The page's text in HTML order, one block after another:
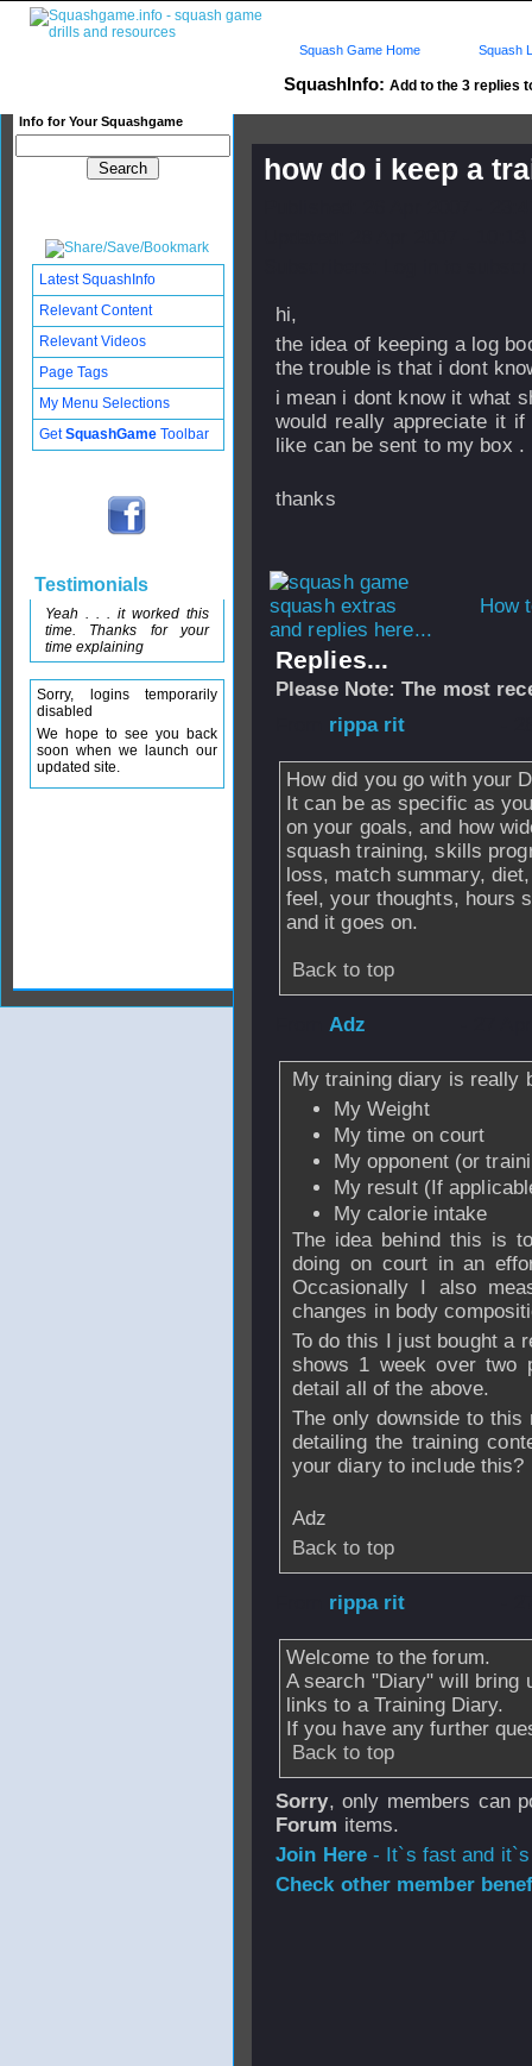
SquashInfo: Add to the 3 replies
Info for Your Squashgame
Squash Game Home Squash
how do i keep a
hi,
the idea of keeping a log
the trouble is that i dont
i mean i dont know it what
would really appreciate it
like can be sent to my box .
thanks
How
and replies here...
Replies...
Please Note: The most
rippa rit
How did you go with your
It can be as specific as
on your goals, and how
squash training, skills
loss, match summary,
feel, your thoughts, hours
and it goes on.
Back to top
Adz
My training diary is really
My Weight
My time on court
My opponent (or
My result (If
My calorie intake
The idea behind this is
doing on court in an
Occasionally I also
changes in body
To do this I just bought a
shows 1 week over two
detail all of the above.
The only downside to
detailing the training
your diary to include this?
Adz
Back to top
rippa rit
Welcome to the forum.
A search "Diary" will bring
links to a Training Diary.
If you have any further
Back to top
Sorry, only members can
Forum items.
Join Here- It`s fast and
Check other member
Latest SquashInfo
Relevant Content
Relevant Videos
Page Tags
My Menu Selections
GetSquashGame Toolbar
Testimonials
Yeah . . . it worked this
time. Thanks for your
time explaining
Sorry, logins temporarily
disabled
We hope to see you back
soon when we launch our
updated site.